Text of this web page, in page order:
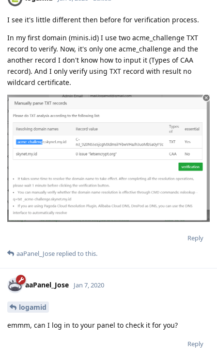
I see it's little different then before for verification process.
In my first domain (minis.id) I use two acme_challenge TXT
record to verify. Now, it's only one acme_challenge and the
another record I don't know how to input it (Types of CAA
record). And I only verify using TXT record with result no
wildcard certificate.
Reply
aaPanel_Jose replied to this.
aaPanel_Jose Jan 7, 2020
logamid
emmm, can I log in to your panel to check it for you?
Reply